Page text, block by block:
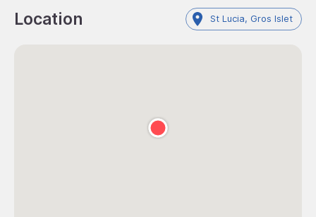
Location St Lucia, Gros Islet